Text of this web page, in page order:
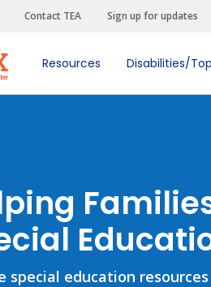
Contact TEA Sign up for updates
Resources Disabilities/
special education